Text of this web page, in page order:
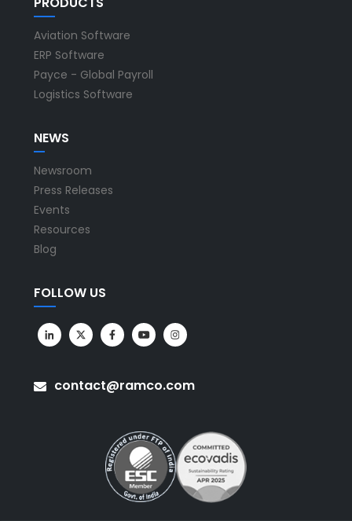
Aviation Software
ERP Software
Payce - Global Payroll
Logistics Software
NEWS
Newsroom
Press Releases
Events
Resources
Blog
FOLLOW US
contact@ramco.com